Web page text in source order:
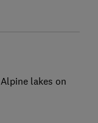
lakes on